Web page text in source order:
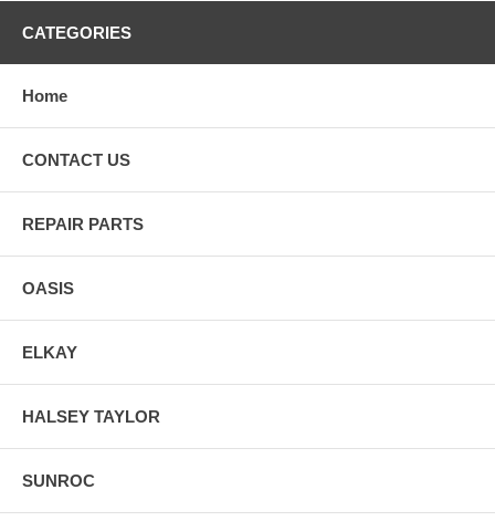
CATEGORIES
Home
CONTACT US
REPAIR PARTS
OASIS
ELKAY
HALSEY TAYLOR
SUNROC